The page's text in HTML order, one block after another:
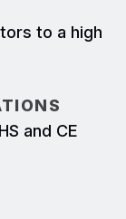
to a high
and CE